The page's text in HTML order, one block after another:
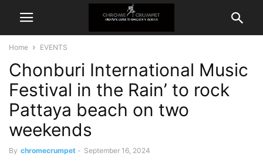
Home EVENTS
Chonburi International Music
Festival in the Rain’ to rock
Pattaya beach on two
weekends
By chromecrumpet - September 16, 2024